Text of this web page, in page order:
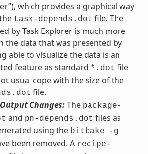
which provides a graphical way
task-depends.dot file. The
by Task Explorer is much more
the data that was presented by
able to visualize the data is an
feature as standard *.dot file
usual cope with the size of the
file.
Changes:The package-
and pn-depends.dot files as
using the bitbake -g
been removed. A recipe-